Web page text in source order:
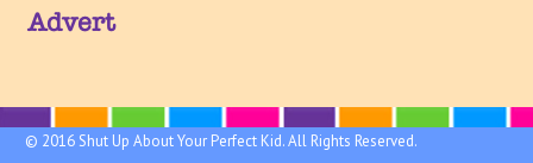
Advert
© 2016 Shut Up About Your Perfect Kid. All Rights Reserved.